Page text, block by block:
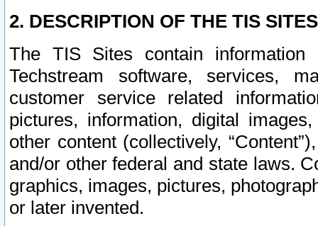
2. DESCRIPTION OF THE TIS
The TIS Sites contain
Techstream software, services,
customer service related
pictures, information, digital
other content (collectively,
and/or other federal and state laws.
graphics, images, pictures,
or later invented.